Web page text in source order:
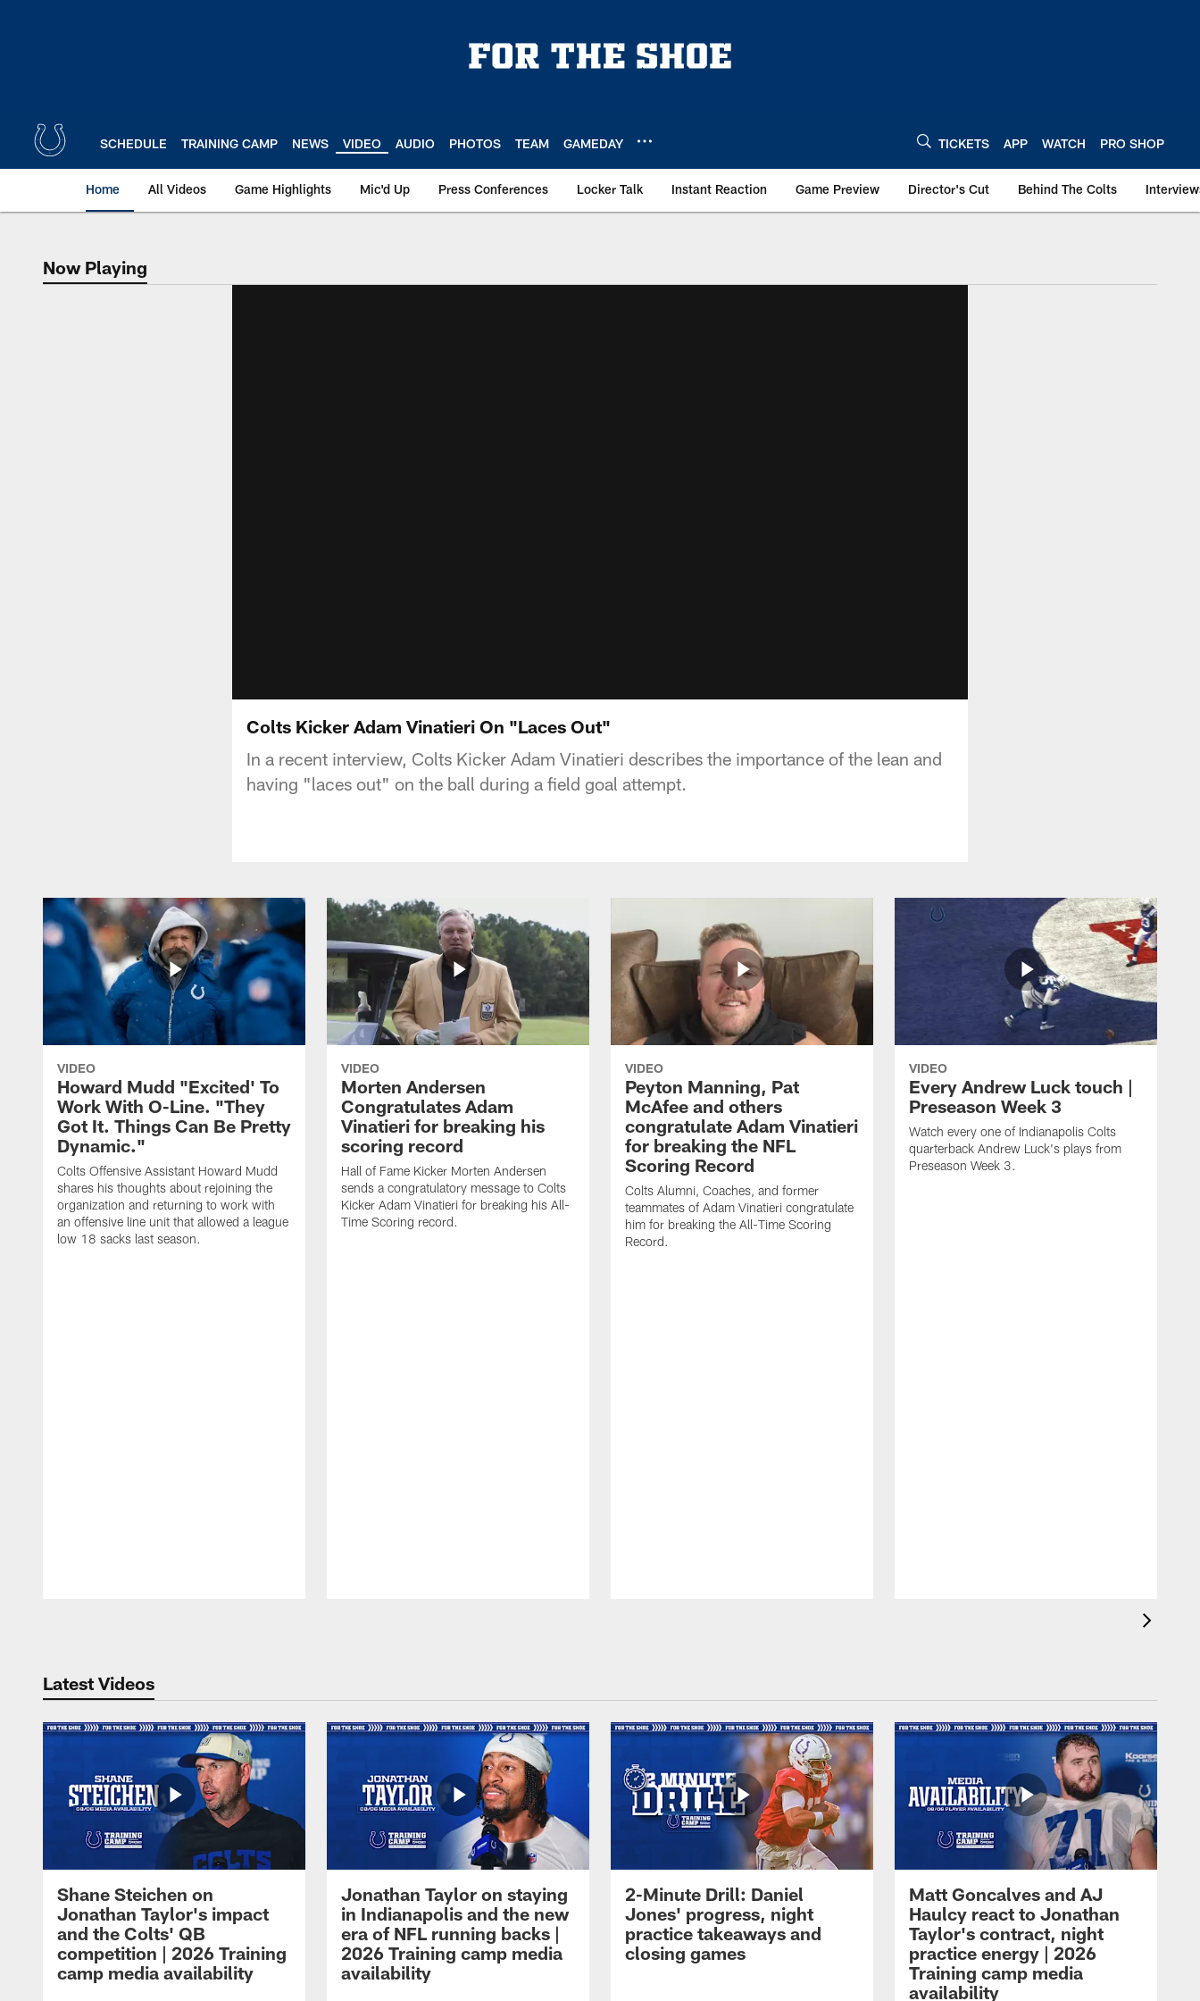
SCHEDULE TRAINING CAMP NEWS VIDEO AUDIO PHOTOS TEAM GAMEDAY TICKETS APP WATCH PRO SHOP
Home All Videos Game Highlights Mic'd Up Press Conferences Locker Talk Instant Reaction Game Preview Director's Cut Behind The Colts
Now Playing
Now Playing
Colts Kicker Adam Vinatieri On "Laces Out"
In a recent interview, Colts Kicker Adam Vinatieri describes the importance of the lean and
having "laces out" on the ball during a field goal attempt.
VIDEO
Howard Mudd "Excited' To
Work With O-Line. "They
Got It. Things Can Be Pretty
Dynamic."
Colts Offensive Assistant Howard Mudd
shares his thoughts about rejoining the
organization and returning to work with
an offensive line unit that allowed a league
low 18 sacks last season.
VIDEO
Morten Andersen
Congratulates Adam
Vinatieri for breaking his
scoring record
Hall of Fame Kicker Morten Andersen
sends a congratulatory message to Colts
Kicker Adam Vinatieri for breaking his All-
Time Scoring record.
VIDEO
Peyton Manning, Pat
McAfee and others
congratulate Adam Vinatieri
for breaking the NFL
Scoring Record
Colts Alumni, Coaches, and former
teammates of Adam Vinatieri congratulate
him for breaking the All-Time Scoring
Record.
VIDEO
Every Andrew Luck touch |
Preseason Week 3
Watch every one of Indianapolis Colts
quarterback Andrew Luck's plays from
Preseason Week 3.
Latest Videos
Shane Steichen on
Jonathan Taylor's impact
and the Colts' QB
competition | 2026 Training
camp media availability
Jonathan Taylor on staying
in Indianapolis and the new
era of NFL running backs |
2026 Training camp media
availability
2-Minute Drill: Daniel
Jones' progress, night
practice takeaways and
closing games
Matt Goncalves and AJ
Haulcy react to Jonathan
Taylor's contract, night
practice energy | 2026
Training camp media
availability